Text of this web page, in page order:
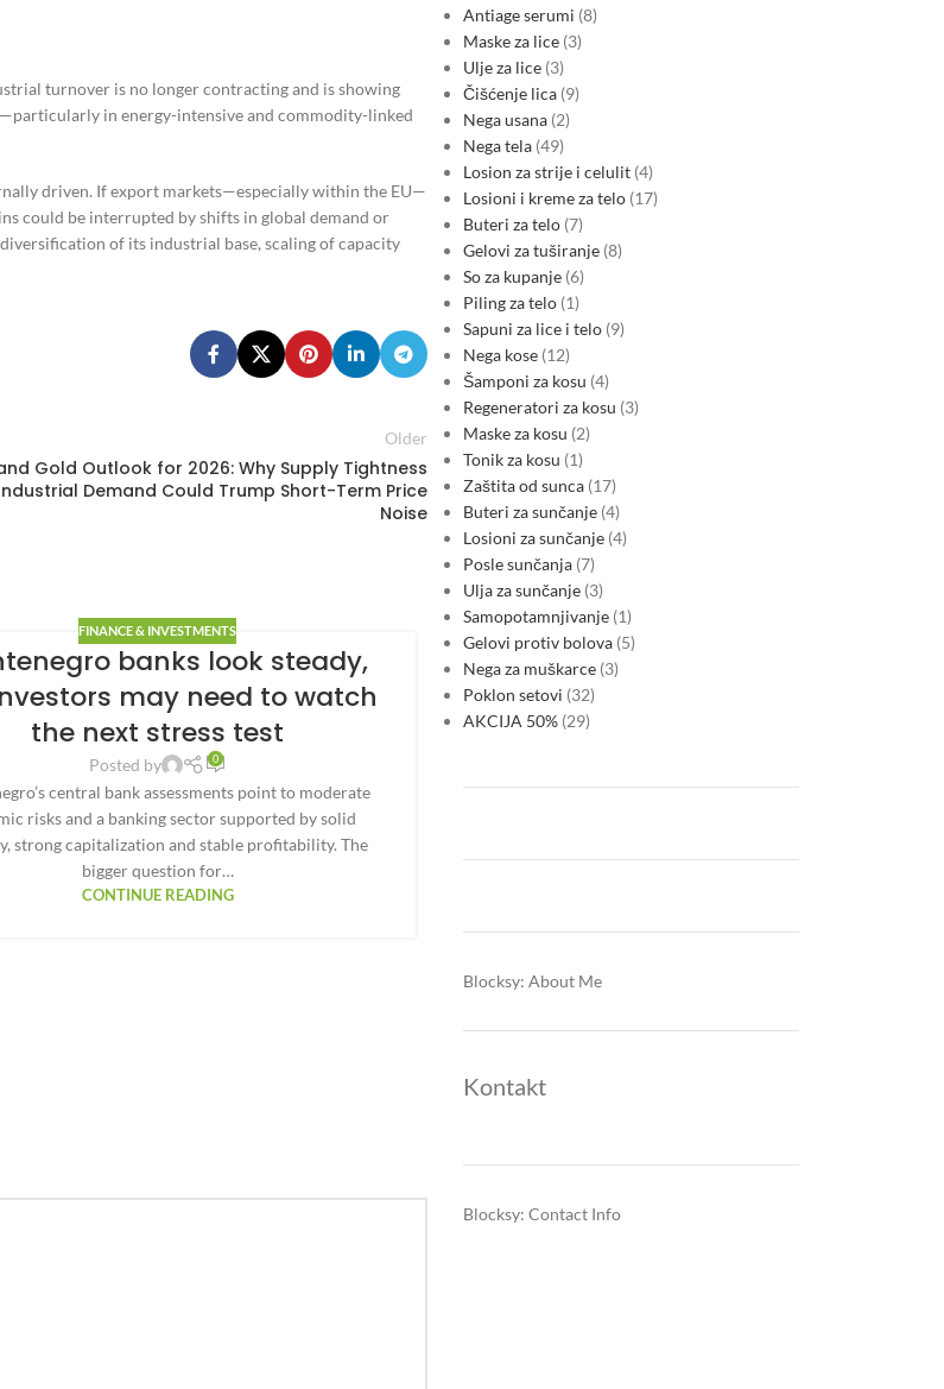
turnover is no longer contracting and is showing
in energy-intensive and commodity-linked
driven. If export markets—especially within the EU—
could be interrupted by shifts in global demand or
of its industrial base, scaling of capacity
Older
Gold Outlook for 2026: Why Supply Tightness
Demand Could Trump Short-Term Price
Noise
FINANCE & INVESTMENTS
banks look steady,
may need to watch
the next stress test
Posted by 0
central bank assessments point to moderate
risks and a banking sector supported by solid
strong capitalization and stable profitability. The
bigger question for…
CONTINUE READING
Montenegro’s EU-driven shift
makes green credentials a core
test for corporate lending
As Montenegro moves toward EU accession, lenders are
Antiage serumi 8
Maske za lice 3
Ulje za lice 3
Čišćenje lica 9
Nega usana 2
Nega tela 49
Losion za strije i celulit 4
Losioni i kreme za telo 17
Buteri za telo 7
Gelovi za tuširanje 8
So za kupanje 6
Piling za telo 1
Sapuni za lice i telo 9
Nega kose 12
Šamponi za kosu 4
Regeneratori za kosu 3
Maske za kosu 2
Tonik za kosu 1
Zaštita od sunca 17
Buteri za sunčanje 4
Losioni za sunčanje 4
Posle sunčanja 7
Ulja za sunčanje 3
Samopotamnjivanje 1
Gelovi protiv bolova 5
Nega za muškarce 3
Poklon setovi 32
AKCIJA 50% 29
Blocksy: About Me
Kontakt
Blocksy: Contact Info